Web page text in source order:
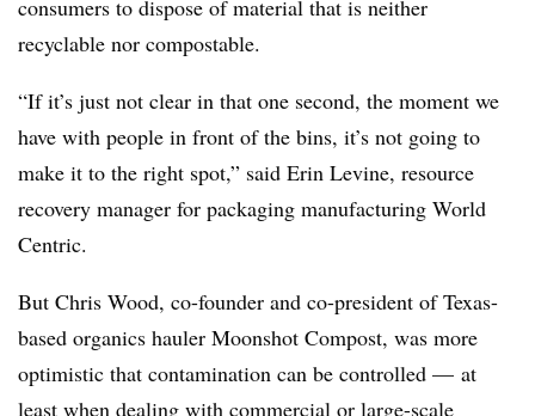
consumers to dispose of material that is neither
recyclable nor compostable.
“If it’s just not clear in that one second, the moment we
have with people in front of the bins, it’s not going to
make it to the right spot,” said Erin Levine, resource
recovery manager for packaging manufacturing World
Centric.
But Chris Wood, co-founder and co-president of Texas-
based organics hauler Moonshot Compost, was more
optimistic that contamination can be controlled — at
least when dealing with commercial or large-scale